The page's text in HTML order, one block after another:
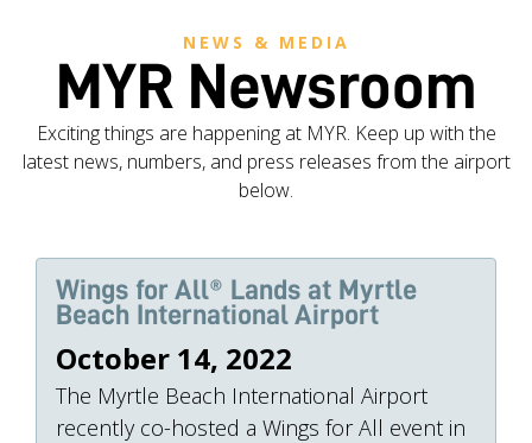
NEWS & MEDIA
MYR Newsroom
Exciting things are happening at MYR. Keep up with the
latest news, numbers, and press releases from the airport
below.
Wings for All® Lands at Myrtle
Beach International Airport
October 14, 2022
The Myrtle Beach International Airport
recently co-hosted a Wings for All event in